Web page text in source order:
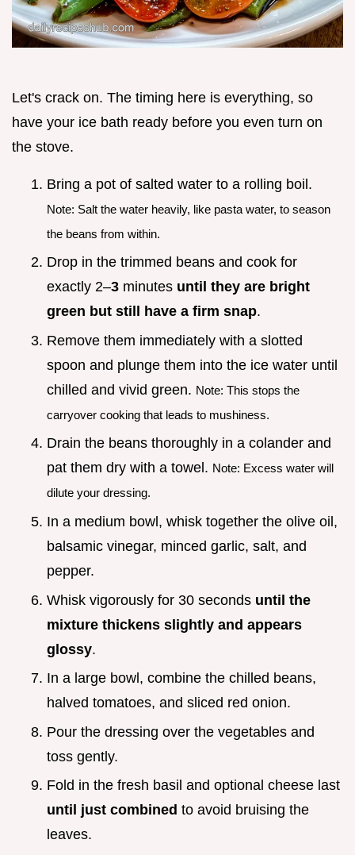
Let's crack on. The timing here is everything, so
have your ice bath ready before you even turn on
the stove.
Bring a pot of salted water to a rolling boil.
Note: Salt the water heavily, like pasta water, to season
the beans from within.
Drop in the trimmed beans and cook for
exactly 2–3 minutes until they are bright
green but still have a firm snap.
Remove them immediately with a slotted
spoon and plunge them into the ice water until
chilled and vivid green. Note: This stops the
carryover cooking that leads to mushiness.
Drain the beans thoroughly in a colander and
pat them dry with a towel. Note: Excess water will
dilute your dressing.
In a medium bowl, whisk together the olive oil,
balsamic vinegar, minced garlic, salt, and
pepper.
Whisk vigorously for 30 seconds until the
mixture thickens slightly and appears
glossy.
In a large bowl, combine the chilled beans,
halved tomatoes, and sliced red onion.
Pour the dressing over the vegetables and
toss gently.
Fold in the fresh basil and optional cheese last
until just combined to avoid bruising the
leaves.